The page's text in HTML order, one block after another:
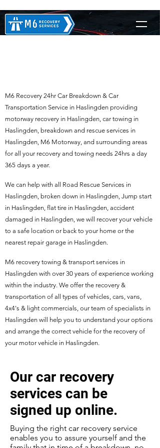
M6 Recovery 24hr Car Breakdown & Car
Transportation Service in Haslingden providing
motorway recovery in Haslingden, car towing in
Haslingden, breakdown and rescue services in
Haslingden, M6 Motorway, and surrounding areas
for all your recovery and towing needs 24hrs a day
365 days a year.
We can help with all Road Rescue Services in
Haslingden, broken down in Haslingden, Jump start
in Haslingden, flat tire in Haslingden, accident
damaged in Haslingden, we will recover your vehicle
to a safe location or back to your home or the
nearest repair garage in Haslingden.
M6 recovery towing & transport services in
Haslingden with over 30 years of experience working
within the industry. We offer the recovery &
transportation of all types of vehicles, cars, vans,
4x4's & light commercials, our team of specialists in
Haslingden will help you to understand your options
and arrange the correct vehicle for the recovery of
your motor vehicle in Haslingden.
Our car recovery
services can be
signed up online.
Buying the right car recovery service
enables you to assure yourself and the